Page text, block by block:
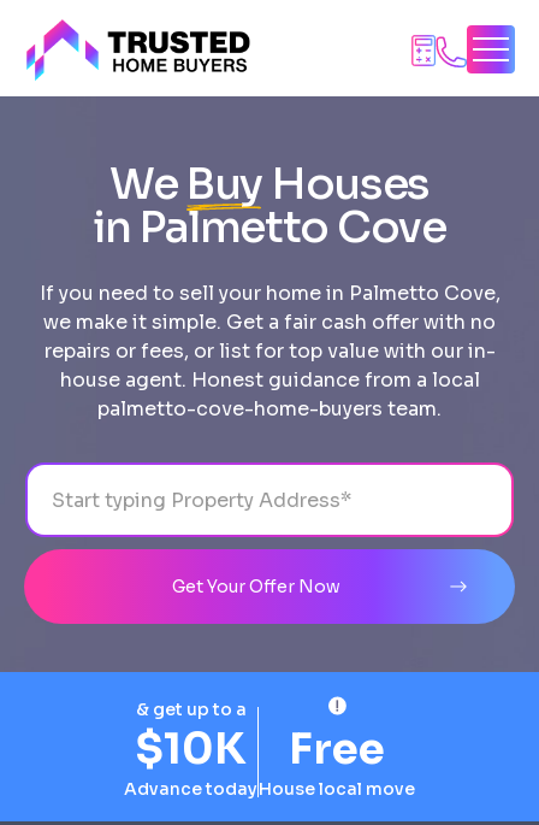
We Buy Houses
in Palmetto Cove
If you need to sell your home in Palmetto Cove,
we make it simple. Get a fair cash offer with no
repairs or fees, or list for top value with our in-
house agent. Honest guidance from a local
palmetto-cove-home-buyers team.
Address
Get Your Offer Now
& get up to a
$10K
Advance today
Free
House local move